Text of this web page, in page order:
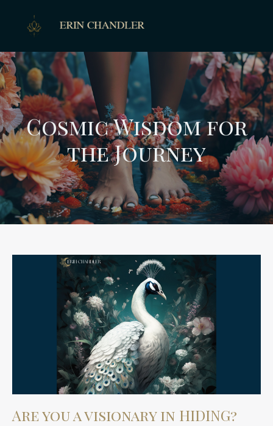
Cosmic Wisdom for
the Journey
Are you a visionary in HIDING?